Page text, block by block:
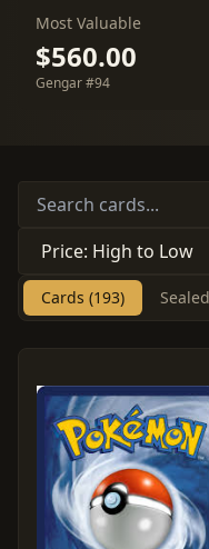
Most Valuable
$560.00
Gengar #94
Cards (193)